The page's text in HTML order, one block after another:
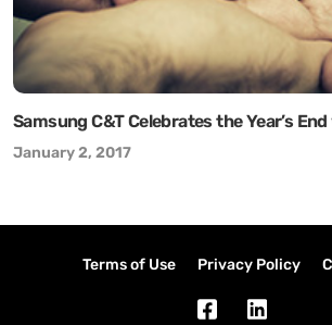
Samsung C&T Celebrates the Year’s
January 2, 2017
Terms of Use Privacy Policy